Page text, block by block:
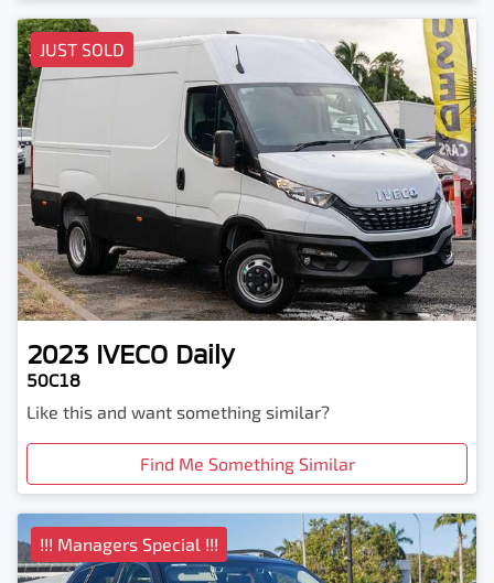
JUST SOLD
2023 IVECO Daily
50C18
Like this and want something similar?
Find Me Something Similar
!!! Managers Special !!!